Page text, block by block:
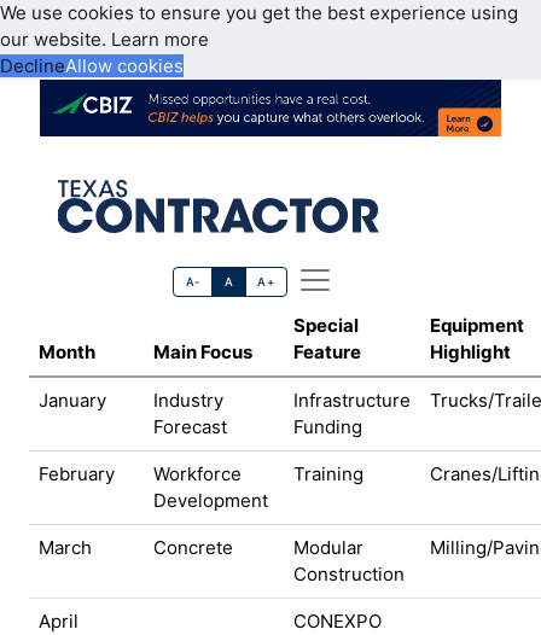
We use cookies to ensure you get the best experience using
our website. Learn more
DeclineAllow cookies
A- A A+
Month Main Focus
Special
Feature
Equipment
Highlight
January
Industry
Forecast
Infrastructure
Funding
Trucks/
February
Workforce
Development
Training Cranes/
March Concrete
Modular
Construction
Milling/
April
CONEXPO